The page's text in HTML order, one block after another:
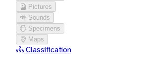
Pictures
Sounds
Specimens
Maps
Classification